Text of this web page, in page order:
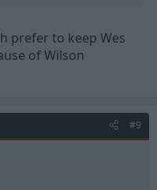
prefer to keep Wes
of Wilson
#9